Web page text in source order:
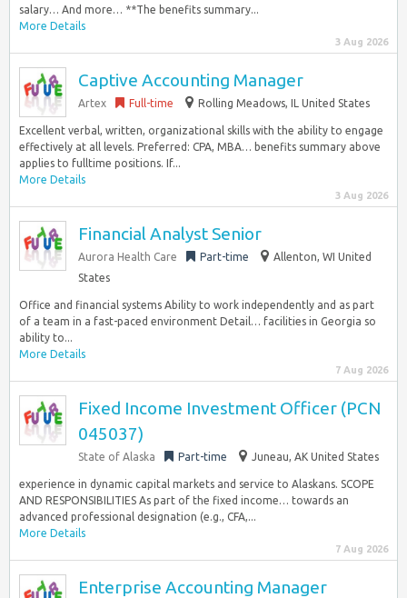
salary… And more… **The benefits summary...
More Details
3 Aug 2026
Captive Accounting Manager
Artex Full-time Rolling Meadows, IL United States
Excellent verbal, written, organizational skills with the ability to engage
effectively at all levels. Preferred: CPA, MBA… benefits summary above
applies to fulltime positions. If...
More Details
3 Aug 2026
Financial Analyst Senior
Aurora Health Care Part-time
Allenton, WI United
States
Office and financial systems Ability to work independently and as part
of a team in a fast-paced environment Detail… facilities in Georgia so
ability to...
More Details
7 Aug 2026
Fixed Income Investment Officer (PCN
045037)
State of Alaska Part-time Juneau, AK United States
experience in dynamic capital markets and service to Alaskans. SCOPE
AND RESPONSIBILITIES As part of the fixed income… towards an
advanced professional designation (e.g., CFA,...
More Details
7 Aug 2026
Enterprise Accounting Manager